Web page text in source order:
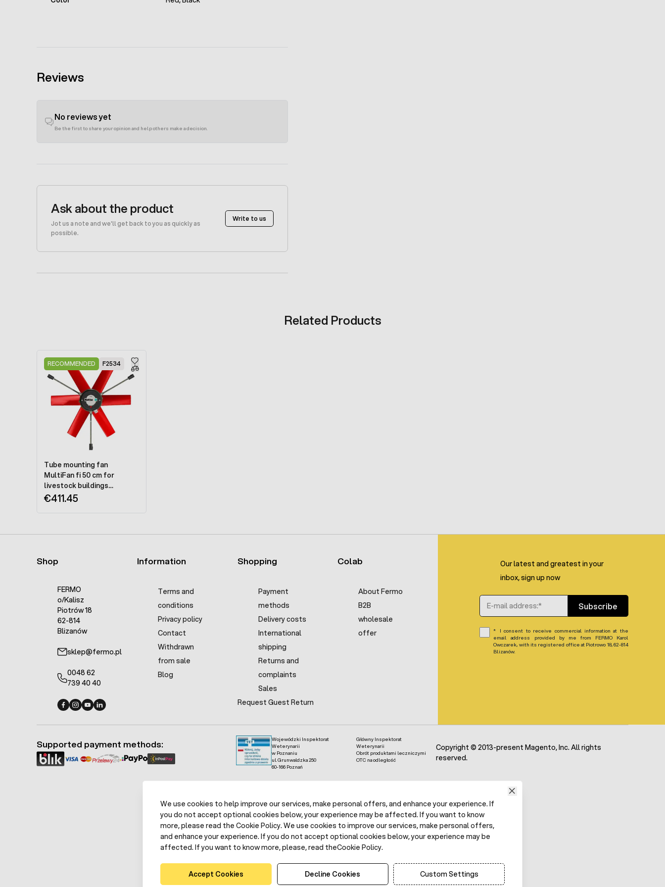
Reviews
No reviews yet
Be the first to share your opinion and help others make a decision.
Ask about the product
Jot us a note and we'll get back to you as quickly as
possible.
Write to us
Related Products
RECOMMENDED F2534
Tube mounting fan
MultiFan fi 50 cm for
livestock buildings
P4E50A0M11100 - 230V
€411.45
Shop
FERMO
o/Kalisz
Piotrów 18
62-814
Blizanów
sklep@fermo.pl
0048 62
739 40 40
Information
Terms and
conditions
Privacy policy
Contact
Withdrawn
from sale
Blog
Shopping
Payment
methods
Delivery costs
International
shipping
Returns and
complaints
Sales
Request Guest Return
Colab
About Fermo
B2B
wholesale
offer
Our latest and greatest in your
inbox, sign up now
Email Address
Subscribe
I consent to receive commercial information at the
email address provided by me from FERMO Karol
Owczarek, with its registered office at Piotrowo 18, 62-814
Blizanów.
Wojewódzki Inspektorat
Weterynarii
w Poznaniu
ul. Grunwaldzka 250
60-166 Poznań
Główny Inspektorat
Weterynarii
Obrót produktami leczniczymi
OTC na odległość
Supported payment methods:
Copyright © 2013-present Magento, Inc. All rights
reserved.
We use cookies to help improve our services, make personal offers, and enhance your experience. If
you do not accept optional cookies below, your experience may be affected. If you want to know
more, please read the Cookie Policy. We use cookies to improve our services, make personal offers,
and enhance your experience. If you do not accept optional cookies below, your experience may be
affected. If you want to know more, please, read theCookie Policy.
Accept Cookies Decline Cookies Custom Settings